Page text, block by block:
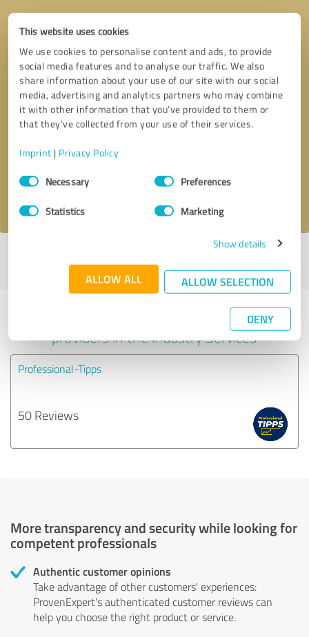
This website uses cookies
We use cookies to personalise content and ads, to provide
social media features and to analyse our traffic. We also
share information about your use of our site with our social
media, advertising and analytics partners who may combine
it with other information that you’ve provided to them or
that they’ve collected from your use of their services.
Imprint | Privacy Policy
Consent
SelectionNecessary Preferences
Statistics Marketing
Show details
ALLOW ALL ALLOW SELECTION
DENY
Callback request * required fields
profile
Experiences with other service
providers in the industry Services
Professional-Tipps
50 Reviews
More transparency and security while looking for
competent professionals
Authentic customer opinions
Take advantage of other customers' experiences:
ProvenExpert's authenticated customer reviews can
help you choose the right product or service.